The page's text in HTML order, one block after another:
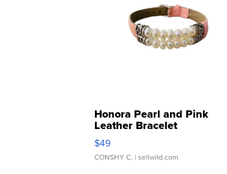
Honora Pearl and Pink
Leather Bracelet
Adjustable Buckle Clo...
$49
CONSHY C. | sellwild.com